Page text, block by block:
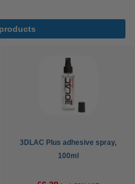
3DLAC Plus adhesive spray,
100ml